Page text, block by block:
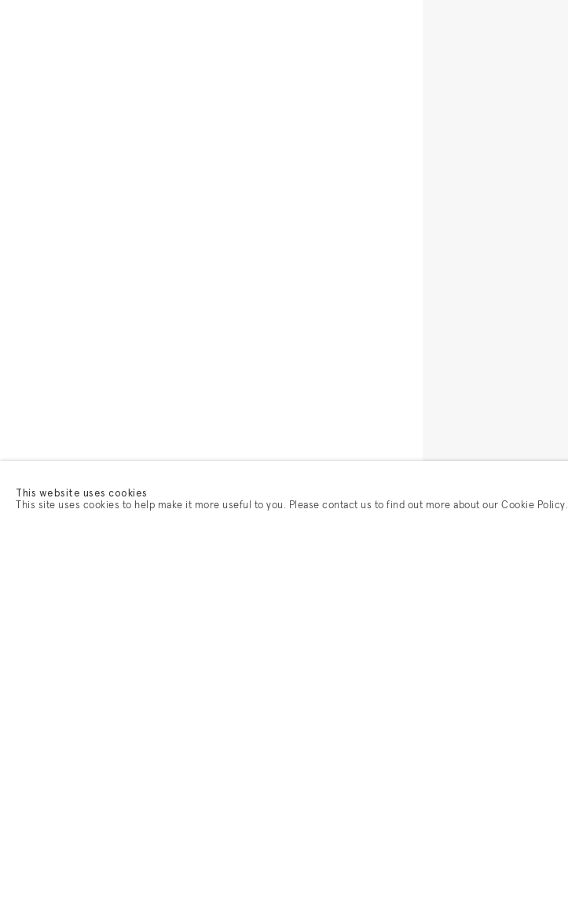
This website uses cookies
This site uses cookies to help make it more useful to you. Please contact us to find out more about our Cookie Policy.